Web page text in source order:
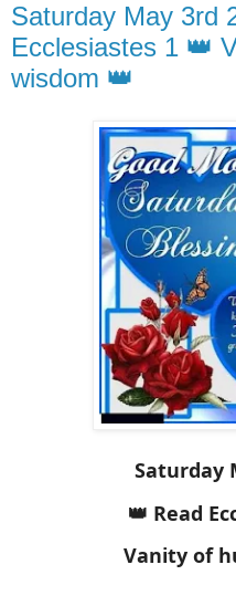
Saturday May 3rd
Ecclesiastes 1 👑
wisdom 👑
Saturday
👑 Read
Vanity of